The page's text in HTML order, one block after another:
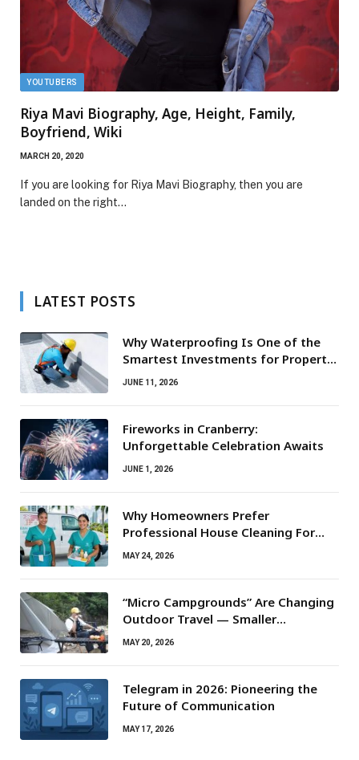
YOUTUBERS
Riya Mavi Biography, Age, Height, Family,
Boyfriend, Wiki
MARCH 20, 2020
If you are looking for Riya Mavi Biography, then you are
landed on the right…
LATEST POSTS
Why Waterproofing Is One of the
Smartest Investments for Property
Owners
JUNE 11, 2026
Fireworks in Cranberry:
Unforgettable Celebration Awaits
JUNE 1, 2026
Why Homeowners Prefer
Professional House Cleaning For
Routine Maintenance Needs
MAY 24, 2026
“Micro Campgrounds” Are Changing
Outdoor Travel — Smaller
Campsites, Bigger Experiences
MAY 20, 2026
Telegram in 2026: Pioneering the
Future of Communication
MAY 17, 2026